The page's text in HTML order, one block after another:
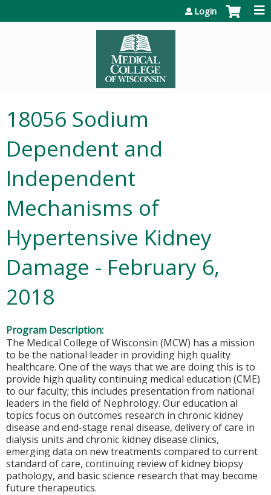
Login
18056 Sodium
Dependent and
Independent
Mechanisms of
Hypertensive Kidney
Damage - February 6,
2018
Program Description:
The Medical College of Wisconsin (MCW) has a mission
to be the national leader in providing high quality
healthcare. One of the ways that we are doing this is to
provide high quality continuing medical education (CME)
to our faculty; this includes presentation from national
leaders in the field of Nephrology. Our education al
topics focus on outcomes research in chronic kidney
disease and end-stage renal disease, delivery of care in
dialysis units and chronic kidney disease clinics,
emerging data on new treatments compared to current
standard of care, continuing review of kidney biopsy
pathology, and basic science research that may become
future therapeutics.